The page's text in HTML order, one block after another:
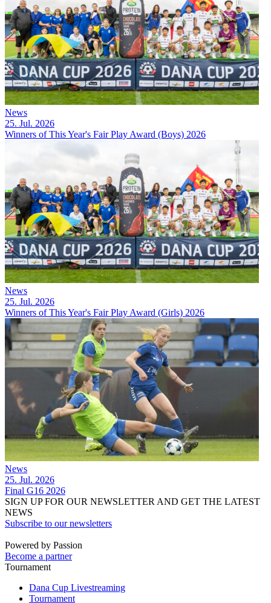
News
25. Jul. 2026
Winners of This Year's Fair Play Award (Boys) 2026
News
25. Jul. 2026
Winners of This Year's Fair Play Award (Girls) 2026
News
25. Jul. 2026
Final G16 2026
SIGN UP FOR OUR NEWSLETTER AND GET THE LATEST
NEWS
Subscribe to our newsletters
Powered by Passion
Become a partner
Tournament
Dana Cup Livestreaming
Tournament